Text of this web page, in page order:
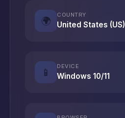
🌍
COUNTRY
United States (US)
📱
DEVICE
Windows 10/11